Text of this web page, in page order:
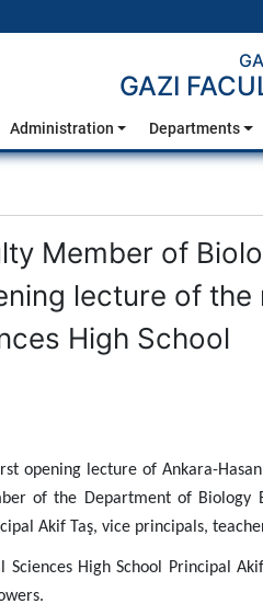
GAZI
Administration Departments
Member of
lecture of the
High School
opening lecture of Ankara-Hasan
of the Department of Biology
Akif Taş, vice principals,
High School Principal